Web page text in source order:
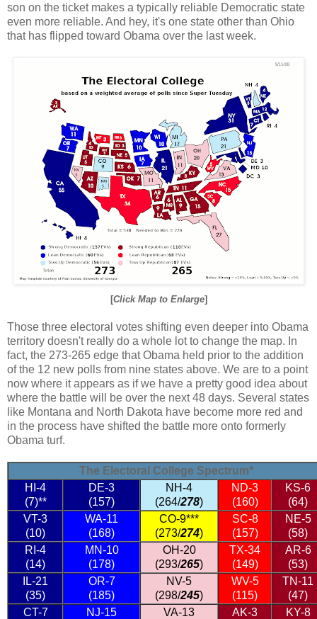
son on the ticket makes a typically reliable Democratic state
even more reliable. And hey, it's one state other than Ohio
that has flipped toward Obama over the last week.
[Click Map to Enlarge]
Those three electoral votes shifting even deeper into Obama
territory doesn't really do a whole lot to change the map. In
fact, the 273-265 edge that Obama held prior to the addition
of the 12 new polls from nine states above. We are to a point
now where it appears as if we have a pretty good idea about
where the battle will be over the next 48 days. Several states
like Montana and North Dakota have become more red and
in the process have shifted the battle more onto formerly
Obama turf.
The Electoral College Spectrum*
HI-4
(7)**
DE-3
(157)
NH-4
(264/278)
ND-3
(160)
KS-6
(64)
VT-3
(10)
WA-11
(168)
CO-9***
(273/274)
SC-8
(157)
NE-5
(58)
RI-4
(14)
MN-10
(178)
OH-20
(293/265)
TX-34
(149)
AR-6
(53)
IL-21
(35)
OR-7
(185)
NV-5
(298/245)
WV-5
(115)
TN-11
(47)
CT-7
NJ-15
VA-13
AK-3
KY-8